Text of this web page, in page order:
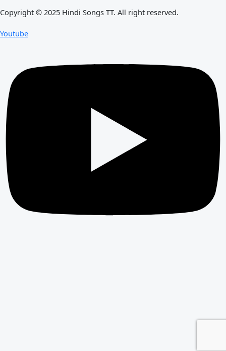
Copyright © 2025 Hindi Songs TT. All right reserved.
Youtube